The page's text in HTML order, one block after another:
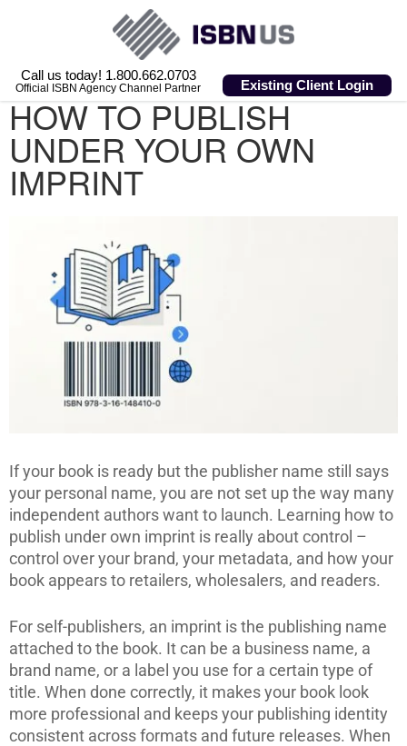
Call us today! 1.800.662.0703
Official ISBN Agency Channel Partner Existing Client Login
HOW TO PUBLISH
UNDER YOUR OWN
IMPRINT
If your book is ready but the publisher name still says
your personal name, you are not set up the way many
independent authors want to launch. Learning how to
publish under own imprint is really about control –
control over your brand, your metadata, and how your
book appears to retailers, wholesalers, and readers.
For self-publishers, an imprint is the publishing name
attached to the book. It can be a business name, a
brand name, or a label you use for a certain type of
title. When done correctly, it makes your book look
more professional and keeps your publishing identity
consistent across formats and future releases. When